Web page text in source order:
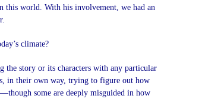
this world. With his involvement, we had an
climate?
the story or its characters with any particular
in their own way, trying to figure out how
some are deeply misguided in how